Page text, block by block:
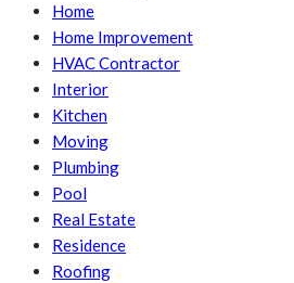
Home
Home Improvement
HVAC Contractor
Interior
Kitchen
Moving
Plumbing
Pool
Real Estate
Residence
Roofing